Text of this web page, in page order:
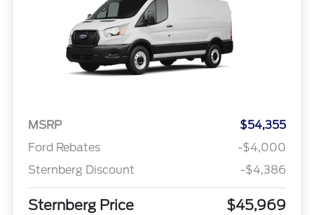
MSRP
$54,355
Ford Rebates
-$4,000
Sternberg Discount
-$4,386
Sternberg Price $45,969